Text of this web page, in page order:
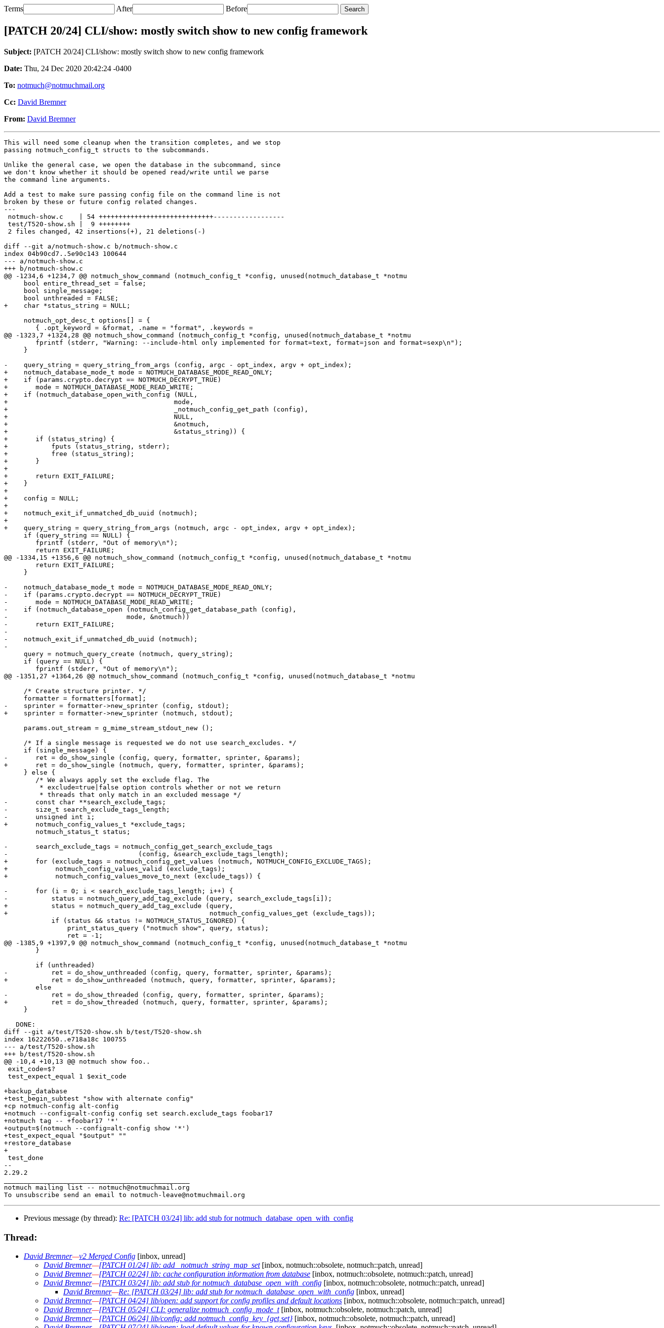
Terms After Before
[PATCH 20/24] CLI/show: mostly switch show to new config framework
Subject: [PATCH 20/24] CLI/show: mostly switch show to new config framework
Date: Thu, 24 Dec 2020 20:42:24 -0400
To: notmuch@notmuchmail.org
Cc: David Bremner
From: David Bremner
This will need some cleanup when the transition completes, and we stop
passing notmuch_config_t structs to the subcommands.
Unlike the general case, we open the database in the subcommand, since
we don't know whether it should be opened read/write until we parse
the command line arguments.
Add a test to make sure passing config file on the command line is not
broken by these or future config related changes.
---
notmuch-show.c    | 54 +++++++++++++++++++++++++++++------------------
test/T520-show.sh |  9 ++++++++
2 files changed, 42 insertions(+), 21 deletions(-)
diff --git a/notmuch-show.c b/notmuch-show.c
index 04b90cd7..5e90c143 100644
--- a/notmuch-show.c
+++ b/notmuch-show.c
@@ -1234,6 +1234,7 @@ notmuch_show_command (notmuch_config_t *config, unused(notmuch_database_t *notmu
     bool entire_thread_set = false;
     bool single_message;
     bool unthreaded = FALSE;
+    char *status_string = NULL;
     notmuch_opt_desc_t options[] = {
@@ -1323,7 +1324,28 @@ notmuch_show_command (notmuch_config_t *config, unused(notmuch_database_t *notmu
     }
-    query_string = query_string_from_args (config, argc - opt_index, argv + opt_index);
+    notmuch_database_mode_t mode = NOTMUCH_DATABASE_MODE_READ_ONLY;
+    if (params.crypto.decrypt == NOTMUCH_DECRYPT_TRUE)
+	mode = NOTMUCH_DATABASE_MODE_READ_WRITE;
+    if (notmuch_database_open_with_config (NULL,
+					   mode,
+					   _notmuch_config_get_path (config),
+					   NULL,
+					   &notmuch,
+					   &status_string)) {
+	if (status_string) {
+	    fputs (status_string, stderr);
+	    free (status_string);
+	}
+
+	return EXIT_FAILURE;
+    }
+
+    config = NULL;
+
+    notmuch_exit_if_unmatched_db_uuid (notmuch);
+
+    query_string = query_string_from_args (notmuch, argc - opt_index, argv + opt_index);
     if (query_string == NULL) {
@@ -1334,15 +1356,6 @@ notmuch_show_command (notmuch_config_t *config, unused(notmuch_database_t *notmu
     }
-    notmuch_database_mode_t mode = NOTMUCH_DATABASE_MODE_READ_ONLY;
-    if (params.crypto.decrypt == NOTMUCH_DECRYPT_TRUE)
-	mode = NOTMUCH_DATABASE_MODE_READ_WRITE;
-    if (notmuch_database_open (notmuch_config_get_database_path (config),
-			       mode, &notmuch))
-	return EXIT_FAILURE;
-
-    notmuch_exit_if_unmatched_db_uuid (notmuch);
-
     query = notmuch_query_create (notmuch, query_string);
     if (query == NULL) {
@@ -1351,27 +1364,26 @@ notmuch_show_command (notmuch_config_t *config, unused(notmuch_database_t *notmu
     /* Create structure printer. */
     formatter = formatters[format];
-    sprinter = formatter->new_sprinter (config, stdout);
+    sprinter = formatter->new_sprinter (notmuch, stdout);
     params.out_stream = g_mime_stream_stdout_new ();
     /* If a single message is requested we do not use search_excludes. */
     if (single_message) {
-	ret = do_show_single (config, query, formatter, sprinter, &params);
+	ret = do_show_single (notmuch, query, formatter, sprinter, &params);
     } else {
-	const char **search_exclude_tags;
-	size_t search_exclude_tags_length;
-	unsigned int i;
+	notmuch_config_values_t *exclude_tags;
-	search_exclude_tags = notmuch_config_get_search_exclude_tags
-				  (config, &search_exclude_tags_length);
+	for (exclude_tags = notmuch_config_get_values (notmuch, NOTMUCH_CONFIG_EXCLUDE_TAGS);
+	     notmuch_config_values_valid (exclude_tags);
+	     notmuch_config_values_move_to_next (exclude_tags)) {
-	for (i = 0; i < search_exclude_tags_length; i++) {
-	    status = notmuch_query_add_tag_exclude (query, search_exclude_tags[i]);
+	    status = notmuch_query_add_tag_exclude (query,
+						    notmuch_config_values_get (exclude_tags));
@@ -1385,9 +1397,9 @@ notmuch_show_command (notmuch_config_t *config, unused(notmuch_database_t *notmu
-	    ret = do_show_unthreaded (config, query, formatter, sprinter, &params);
+	    ret = do_show_unthreaded (notmuch, query, formatter, sprinter, &params);
-	    ret = do_show_threaded (config, query, formatter, sprinter, &params);
+	    ret = do_show_threaded (notmuch, query, formatter, sprinter, &params);
     }
   DONE:
diff --git a/test/T520-show.sh b/test/T520-show.sh
index 16222650..e718a18c 100755
--- a/test/T520-show.sh
+++ b/test/T520-show.sh
@@ -10,4 +10,13 @@ notmuch show foo..
exit_code=$?
test_expect_equal 1 $exit_code
+backup_database
+test_begin_subtest "show with alternate config"
+cp notmuch-config alt-config
+notmuch --config=alt-config config set search.exclude_tags foobar17
+notmuch tag -- +foobar17 '*'
+output=$(notmuch --config=alt-config show '*')
+test_expect_equal "$output" ""
+restore_database
+
test_done
--
2.29.2
notmuch mailing list -- notmuch@notmuchmail.org
Previous message (by thread): Re: [PATCH 03/24] lib: add stub for notmuch_database_open_with_config
Thread:
David Bremner—v2 Merged Config [inbox, unread]
David Bremner—[PATCH 01/24] lib: add _notmuch_string_map_set[inbox, notmuch::obsolete, notmuch::patch, unread]
David Bremner—[PATCH 02/24] lib: cache configuration information from database [inbox, notmuch::obsolete, notmuch::patch, unread]
David Bremner—[PATCH 03/24] lib: add stub for notmuch_database_open_with_config [inbox, notmuch::obsolete, notmuch::patch, unread]
David Bremner—Re: [PATCH 03/24] lib: add stub for notmuch_database_open_with_config [inbox, unread]
David Bremner—[PATCH 04/24] lib/open: add support for config profiles and default locations [inbox, notmuch::obsolete, notmuch::patch, unread]
David Bremner—[PATCH 05/24] CLI: generalize notmuch_config_mode_t[inbox, notmuch::obsolete, notmuch::patch, unread]
David Bremner—[PATCH 06/24] lib/config: add notmuch_config_key_{get,set}[inbox, notmuch::obsolete, notmuch::patch, unread]